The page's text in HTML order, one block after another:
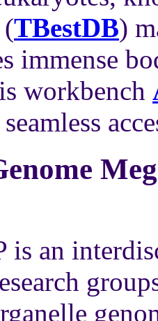
TBestDB)
immense
workbench
is an